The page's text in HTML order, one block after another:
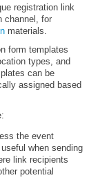
registration link
channel, for
materials.
form templates
types, and
can be
assigned based
the event
when sending
link recipients
potential